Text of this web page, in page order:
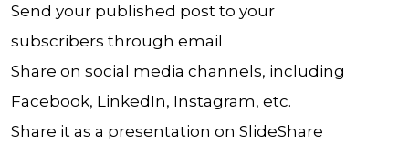
Send your published post to your
subscribers through email
Share on social media channels, including
Facebook, LinkedIn, Instagram, etc.
Share it as a presentation on SlideShare